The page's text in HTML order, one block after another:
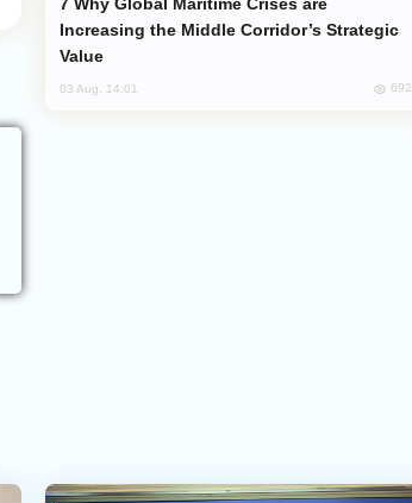
Increasing the Middle Corridor’s Strategic
Value
03 Aug, 14:01 692